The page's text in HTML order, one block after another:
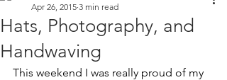
Hats, Photography, and
Handwaving
Apr 26, 2015 3 min read
This weekend I was really proud of my